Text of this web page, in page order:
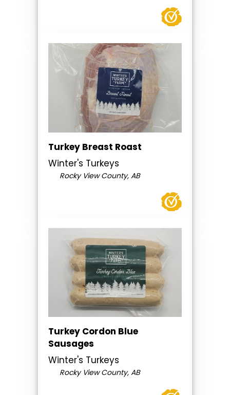
Turkey Breast Roast
Winter's Turkeys
Rocky View County, AB
Turkey Cordon Blue
Sausages
Winter's Turkeys
Rocky View County, AB